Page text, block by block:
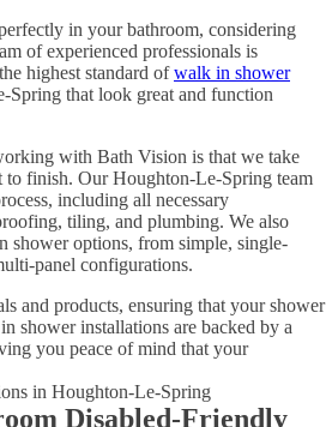
in your bathroom, considering
of experienced professionals is
highest standard ofwalk in shower
Spring that look great and function
with Bath Vision is that we take
to finish. Our Houghton-Le-Spring team
including all necessary
tiling, and plumbing. We also
shower options, from simple, single-
panel configurations.
and products, ensuring that your shower
shower installations are backed by a
you peace of mind that your
Disabled-Friendly